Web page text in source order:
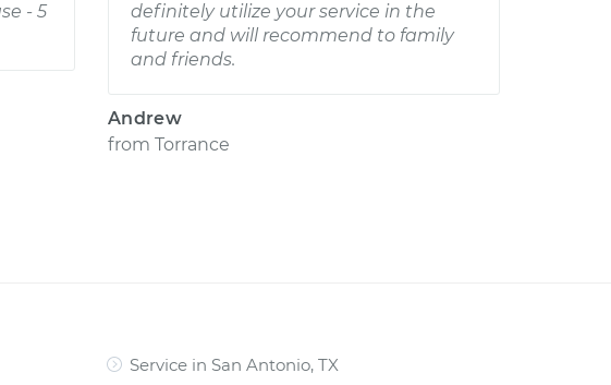
- 5
definitely utilize your service in the
future and will recommend to family
and friends.
Andrew
from Torrance
Service in San Antonio, TX